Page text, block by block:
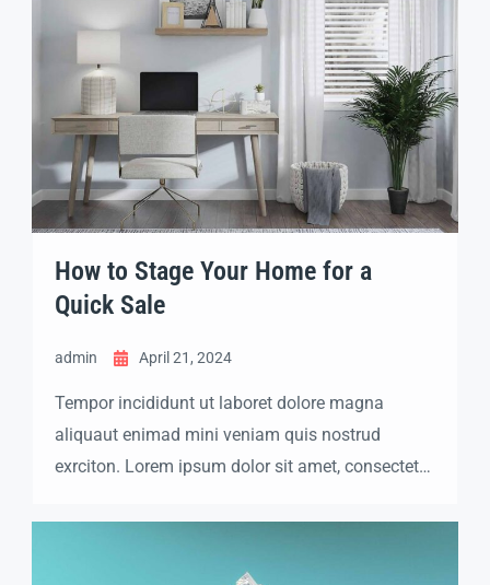
How to Stage Your Home for a
Quick Sale
admin April 21, 2024
Tempor incididunt ut laboret dolore magna
aliquaut enimad mini veniam quis nostrud
exrciton. Lorem ipsum dolor sit amet, consectetur